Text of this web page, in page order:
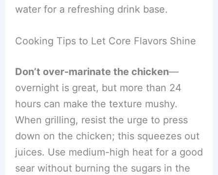
water for a refreshing drink base.
Cooking Tips to Let Core Flavors Shine
Don’t over-marinate the chicken—
overnight is great, but more than 24
hours can make the texture mushy.
When grilling, resist the urge to press
down on the chicken; this squeezes out
juices. Use medium-high heat for a good
sear without burning the sugars in the